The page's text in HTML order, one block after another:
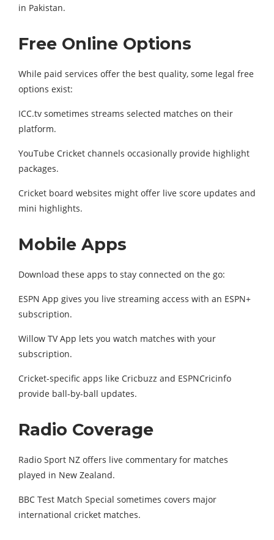
in Pakistan.
Free Online Options
While paid services offer the best quality, some legal free
options exist:
ICC.tv sometimes streams selected matches on their
platform.
YouTube Cricket channels occasionally provide highlight
packages.
Cricket board websites might offer live score updates and
mini highlights.
Mobile Apps
Download these apps to stay connected on the go:
ESPN App gives you live streaming access with an ESPN+
subscription.
Willow TV App lets you watch matches with your
subscription.
Cricket-specific apps like Cricbuzz and ESPNCricinfo
provide ball-by-ball updates.
Radio Coverage
Radio Sport NZ offers live commentary for matches
played in New Zealand.
BBC Test Match Special sometimes covers major
international cricket matches.